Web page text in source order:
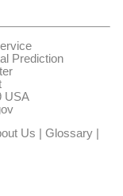
Prediction
USA
Us Glossary|